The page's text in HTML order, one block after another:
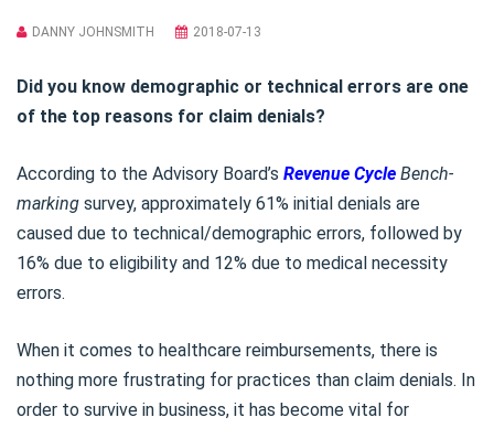
DANNY JOHNSMITH 2018-07-13
Did you know demographic or technical errors are one
of the top reasons for claim denials?
According to the Advisory Board’s Revenue Cycle Bench-
marking survey, approximately 61% initial denials are
caused due to technical/demographic errors, followed by
16% due to eligibility and 12% due to medical necessity
errors.
When it comes to healthcare reimbursements, there is
nothing more frustrating for practices than claim denials. In
order to survive in business, it has become vital for